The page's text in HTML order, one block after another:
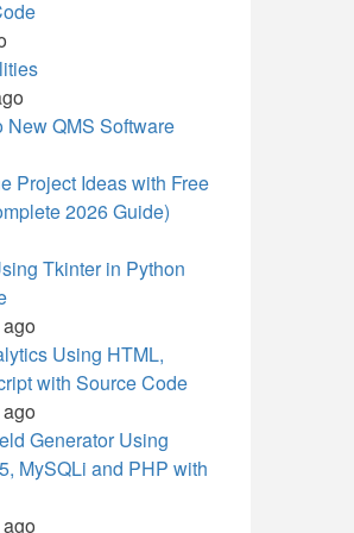
New QMS Software
Project Ideas with Free
2026 Guide)
Tkinter in Python
Using HTML,
with Source Code
Generator Using
MySQLi and PHP with